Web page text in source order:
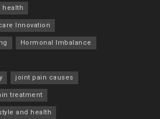
health
Innovation
Hormonal Imbalance
joint pain causes
treatment
and health